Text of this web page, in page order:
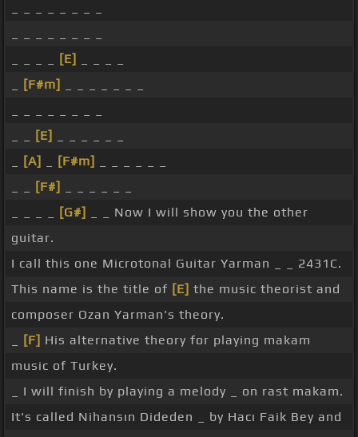
[E]
[F#m]
[E]
[A] [F#m]
[F#]
[G#]
_ _ Now I will show you the other
guitar.
I call this one Microtonal Guitar Yarman _ _ 2431C.
This name is the title of [E] the music theorist and
composer Ozan Yarman's theory.
[F] His alternative theory for playing makam
music of Turkey.
_ I will finish by playing a melody _ on rast makam.
It's called Nihansın Dideden _ by Hacı Faik Bey and